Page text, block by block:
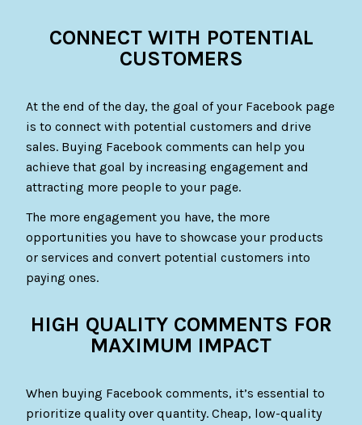
CONNECT WITH POTENTIAL
CUSTOMERS
At the end of the day, the goal of your Facebook page
is to connect with potential customers and drive
sales. Buying Facebook comments can help you
achieve that goal by increasing engagement and
attracting more people to your page.
The more engagement you have, the more
opportunities you have to showcase your products
or services and convert potential customers into
paying ones.
HIGH QUALITY COMMENTS FOR
MAXIMUM IMPACT
When buying Facebook comments, it’s essential to
prioritize quality over quantity. Cheap, low-quality